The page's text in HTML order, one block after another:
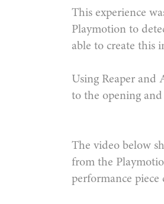
This experience
Playmotion to
able to create this
Using Reaper and
to the opening
The video below
from the
performance